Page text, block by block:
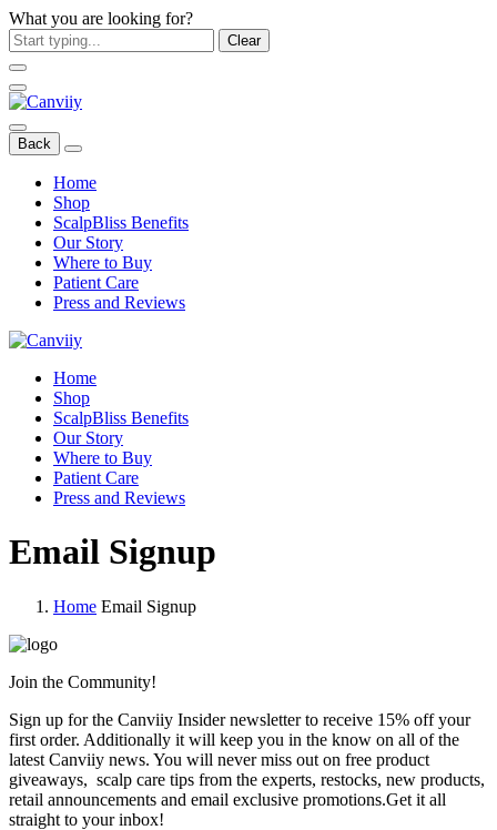
What you are looking for?
Clear
Back
Home
Shop
ScalpBliss Benefits
Our Story
Where to Buy
Patient Care
Press and Reviews
Home
Shop
ScalpBliss Benefits
Our Story
Where to Buy
Patient Care
Press and Reviews
Email Signup
Home Email Signup
Join the Community!
Sign up for the Canviiy Insider newsletter to receive 15% off your
first order. Additionally it will keep you in the know on all of the
latest Canviiy news. You will never miss out on free product
giveaways, scalp care tips from the experts, restocks, new products,
retail announcements and email exclusive promotions.Get it all
straight to your inbox!